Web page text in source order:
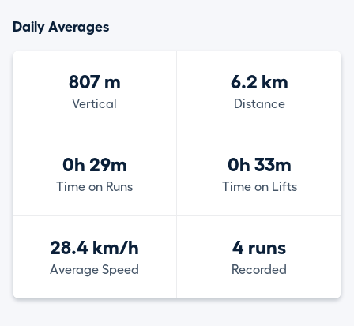
Daily Averages
807 m
Vertical
6.2 km
Distance
0h 29m
Time on Runs
0h 33m
Time on Lifts
28.4 km/h
Average Speed
4 runs
Recorded